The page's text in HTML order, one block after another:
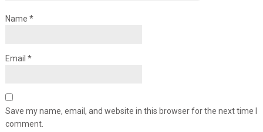
Name *
Email *
Save my name, email, and website in this browser for the next time I
comment.